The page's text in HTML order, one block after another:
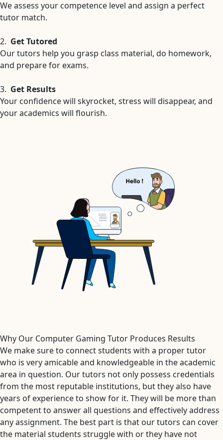
We assess your competence level and assign a perfect
tutor match.
2. Get Tutored
Our tutors help you grasp class material, do homework,
and prepare for exams.
3. Get Results
Your confidence will skyrocket, stress will disappear, and
your academics will flourish.
Why Our Computer Gaming Tutor Produces Results
We make sure to connect students with a proper tutor
who is very amicable and knowledgeable in the academic
area in question. Our tutors not only possess credentials
from the most reputable institutions, but they also have
years of experience to show for it. They will be more than
competent to answer all questions and effectively address
any assignment. The best part is that our tutors can cover
the material students struggle with or they have not